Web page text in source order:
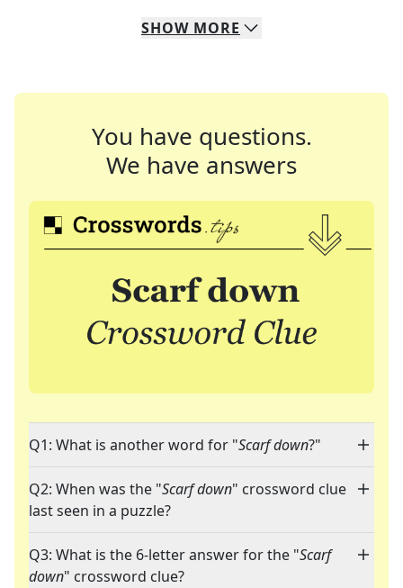
SHOW MORE
You have questions.
We have answers
Q1: What is another word for "Scarf down?"
Q2: When was the "Scarf down" crossword clue
last seen in a puzzle?
Q3: What is the 6-letter answer for the "Scarf
down" crossword clue?